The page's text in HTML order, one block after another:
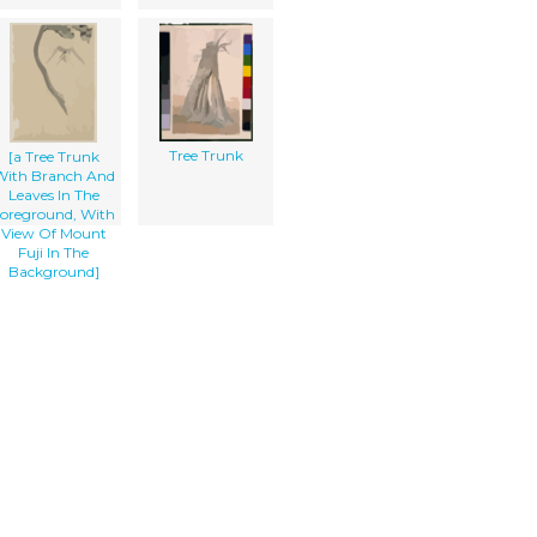
[a Tree Trunk
Branch And
Leaves In The
With
View Of Mount
Fuji In The
Background]
Tree Trunk